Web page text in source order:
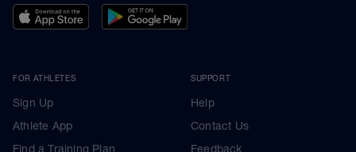
FOR ATHLETES
Sign Up
Athlete App
Find a Training Plan
SUPPORT
Help
Contact Us
Feedback